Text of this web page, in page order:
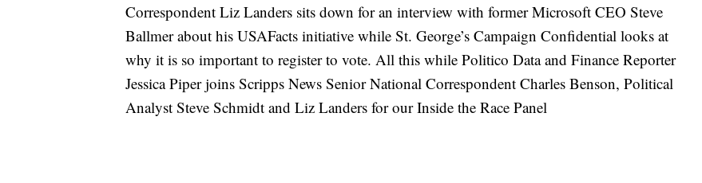
Correspondent Liz Landers sits down for an interview with former Microsoft CEO Steve
Ballmer about his USAFacts initiative while St. George’s Campaign Confidential looks at
why it is so important to register to vote. All this while Politico Data and Finance Reporter
Jessica Piper joins Scripps News Senior National Correspondent Charles Benson, Political
Analyst Steve Schmidt and Liz Landers for our Inside the Race Panel